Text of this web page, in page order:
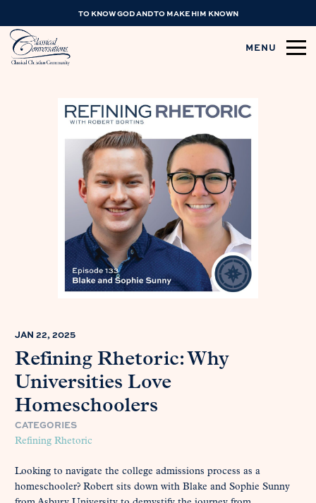
TO KNOW GOD AND TO MAKE HIM KNOWN
MENU
JAN 22, 2025
Refining Rhetoric: Why
Universities Love
Homeschoolers
CATEGORIES
Refining Rhetoric
Looking to navigate the college admissions process as a
homeschooler? Robert sits down with Blake and Sophie Sunny